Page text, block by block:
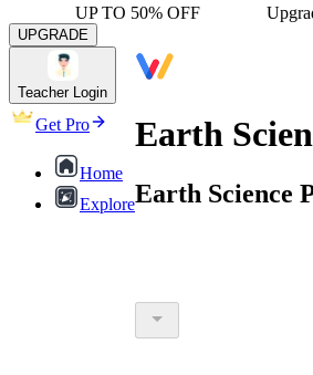
UP TO 50% OFF
UPGRADE
Teacher Login
Get Pro
Home
Explore
Earth
Earth Science